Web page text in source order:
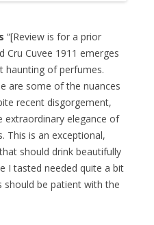
“[Review is for a prior
Cru Cuvee 1911 emerges
haunting of perfumes.
are some of the nuances
recent disgorgement,
elegance of
This is an exceptional,
should drink beautifully
I tasted needed quite a bit
be patient with the